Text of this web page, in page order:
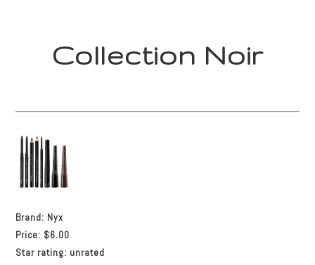
Collection Noir
Brand: Nyx
Price: $6.00
Star rating: unrated